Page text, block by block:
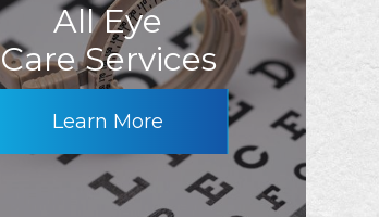
All Eye
Care Services
Learn More